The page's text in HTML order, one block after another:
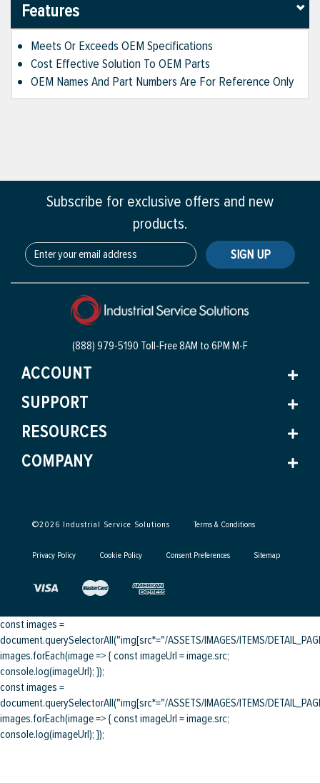
Features
Meets Or Exceeds OEM Specifications
Cost Effective Solution To OEM Parts
OEM Names And Part Numbers Are For Reference Only
Subscribe for exclusive offers and new
products.
SIGN UP
(888) 979-5190 Toll-Free8AM to 6PM M-F
ACCOUNT
SUPPORT
RESOURCES
COMPANY
©2026 Industrial Service Solutions Terms & Conditions
Privacy Policy Cookie Policy Consent Preferences Sitemap
const images =
document.querySelectorAll("img[src*="/ASSETS/IMAGES/ITEMS/
images.forEach(image => { const imageUrl = image.src;
console.log(imageUrl); });
const images =
document.querySelectorAll("img[src*="/ASSETS/IMAGES/ITEMS/
images.forEach(image => { const imageUrl = image.src;
console.log(imageUrl); });